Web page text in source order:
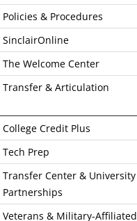
Policies & Procedures
SinclairOnline
The Welcome Center
Transfer & Articulation
College Credit Plus
Tech Prep
Transfer Center & University
Partnerships
Veterans & Military-Affiliated